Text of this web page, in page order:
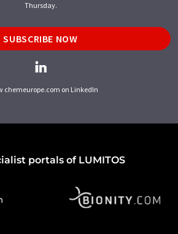
Thursday.
SUBSCRIBE NOW
chemeurope.com on LinkedIn
portals of LUMITOS